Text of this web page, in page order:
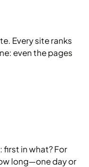
Every site ranks
even the pages
first in what? For
long—one day or